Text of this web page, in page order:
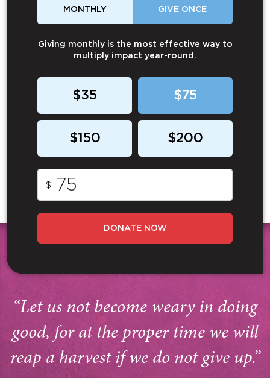
MONTHLY GIVE ONCE
Giving monthly is the most effective way to
multiply impact year-round.
$35 $75
$150 $200
$
DONATE NOW
“Let us not become weary in doing
good, for at the proper time we will
reap a harvest if we do not give up.”